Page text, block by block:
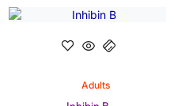
Adults